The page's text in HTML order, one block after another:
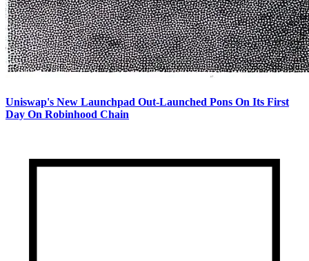
Uniswap's New Launchpad Out-Launched Pons On Its First
Day On Robinhood Chain